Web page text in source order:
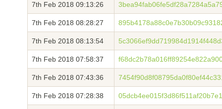
7th Feb 2018 09:13:26
7th Feb 2018 08:28:27
7th Feb 2018 08:13:54
7th Feb 2018 07:58:37
7th Feb 2018 07:43:36
7th Feb 2018 07:28:38